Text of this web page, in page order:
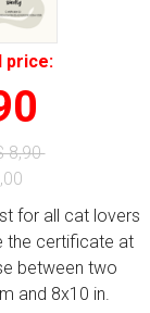
price:
8,90
for all cat lovers
the certificate at
between two
and 8x10 in.